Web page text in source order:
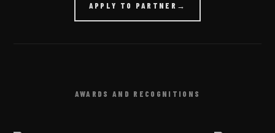
APPLY TO PARTNER →
AWARDS AND RECOGNITIONS